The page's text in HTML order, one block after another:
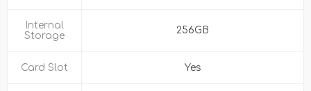
Internal
Storage
256GB
Card Slot Yes